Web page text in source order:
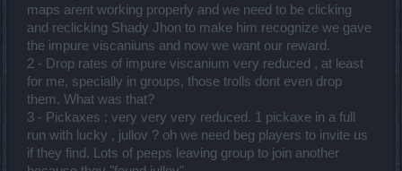
maps arent working properly and we need to be clicking
and reclicking Shady Jhon to make him recognize we gave
the impure viscaniuns and now we want our reward.
2 - Drop rates of impure viscanium very reduced , at least
for me, specially in groups, those trolls dont even drop
them. What was that?
3 - Pickaxes : very very very reduced. 1 pickaxe in a full
run with lucky , jullov ? oh we need beg players to invite us
if they find. Lots of peeps leaving group to join another